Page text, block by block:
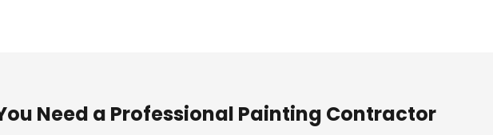
Need a Professional Painting Contractor